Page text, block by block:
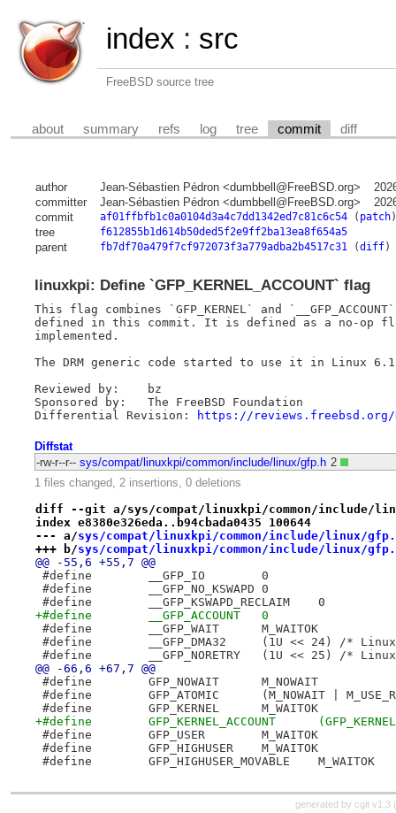
index : src
FreeBSD source tree
about summary refs log tree commit diff
author Jean-Sébastien Pédron <dumbbell@FreeBSD.org>
committer
Jean-Sébastien Pédron <dumbbell@FreeBSD.org>
commit
af01ffbfb1c0a0104d3a4c7dd1342ed7c81c6c54( patch)
tree f612855b1d614b50ded5f2e9ff2ba13ea8f654a5
parent fb7df70a479f7cf972073f3a779adba2b4517c31(diff)
linuxkpi: Define `GFP_KERNEL_ACCOUNT` flag
This flag combines `GFP_KERNEL` and
defined in this commit. It is defined as a no-op
implemented.
The DRM generic code started to use it in Linux
Reviewed by:	bz
Sponsored by:	The FreeBSD Foundation
Differential Revision:
https://reviews.freebsd.org/
Diffstat
-rw-r--r-- sys/compat/linuxkpi/common/include/linux/gfp.h 2
1 files changed, 2 insertions, 0 deletions
diff --git a/sys/compat/linuxkpi/common/include/
index e8380e326eda..b94cbada0435 100644
--- a/sys/compat/linuxkpi/common/include/linux/
+++ b/sys/compat/linuxkpi/common/include/linux/
@@ -55,6 +55,7 @@
#define	__GFP_IO	0
#define	__GFP_NO_KSWAPD	0
#define	__GFP_KSWAPD_RECLAIM	0
+#define	__GFP_ACCOUNT	0
#define	__GFP_WAIT	M_WAITOK
#define	__GFP_DMA32	(1U <<
#define	__GFP_NORETRY	(1U
@@ -66,6 +67,7 @@
#define	GFP_NOWAIT	M_NOWAIT
#define	GFP_ATOMIC	(M_NOWAIT |
#define	GFP_KERNEL	M_WAITOK
+#define
#define	GFP_USER	M_WAITOK
#define	GFP_HIGHUSER	M_WAITOK
#define	GFP_HIGHUSER_MOVABLE	M_WAITOK
generated by cgit v1.3 (